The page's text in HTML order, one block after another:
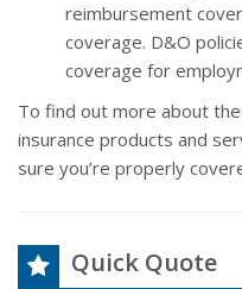
reimbursement
coverage. D&O
coverage for
To find out more about
insurance products and
sure you’re properly
Quick Quote